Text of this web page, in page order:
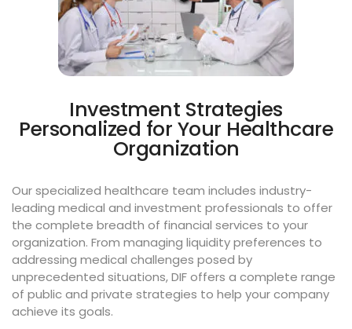
Investment Strategies
Personalized for Your Healthcare
Organization
Our specialized healthcare team includes industry-
leading medical and investment professionals to offer
the complete breadth of financial services to your
organization. From managing liquidity preferences to
addressing medical challenges posed by
unprecedented situations, DIF offers a complete range
of public and private strategies to help your company
achieve its goals.